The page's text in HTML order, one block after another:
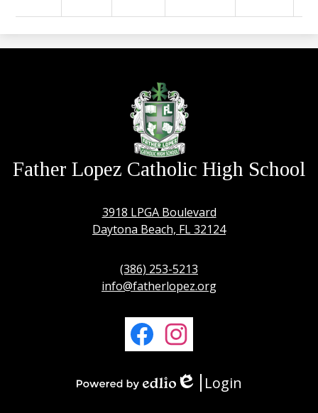
Father Lopez Catholic High School
3918 LPGA Boulevard
Daytona Beach, FL 32124
(386) 253-5213
info@fatherlopez.org
Edlio
Login